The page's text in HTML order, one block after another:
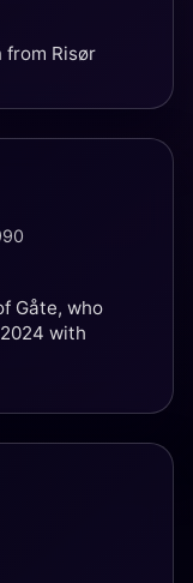
from Risør
Gåte, who
with